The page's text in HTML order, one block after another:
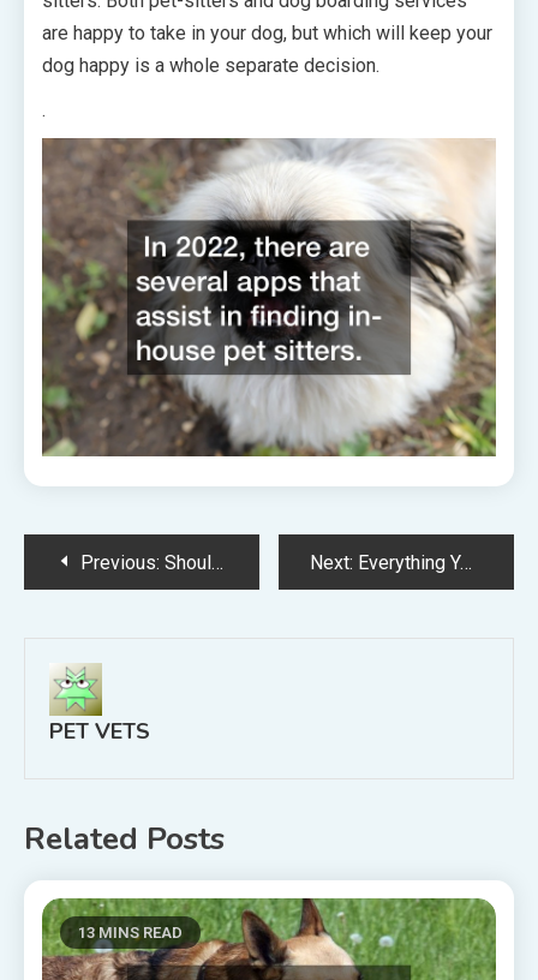
are happy to take in your dog, but which will keep your
dog happy is a whole separate decision.
.
Post
navigation
Previous: Should You Switch to Pine Pellet Horse Stall Bedding? Next: Everything You Need to Know About Boarding Your Dog
PET VETS
Related Posts
13 MINS READ